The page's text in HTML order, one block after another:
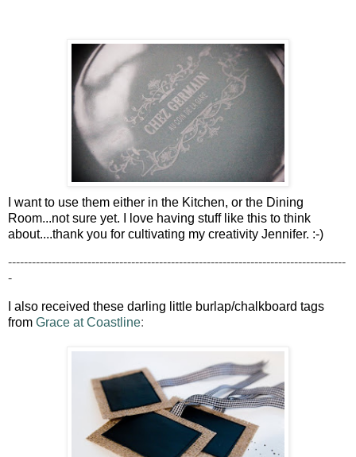
I want to use them either in the Kitchen, or the Dining
Room...not sure yet. I love having stuff like this to think
about....thank you for cultivating my creativity Jennifer. :-)
-------------------------------------------------------------------------------------
-
I also received these darling little burlap/chalkboard tags
from Grace at Coastline: